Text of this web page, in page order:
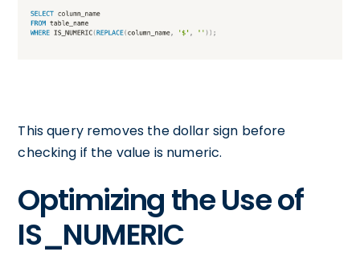
This query removes the dollar sign before
checking if the value is numeric.
Optimizing the Use of
IS_NUMERIC